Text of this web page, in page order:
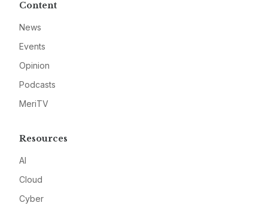
Content
News
Events
Opinion
Podcasts
MeriTV
Resources
AI
Cloud
Cyber